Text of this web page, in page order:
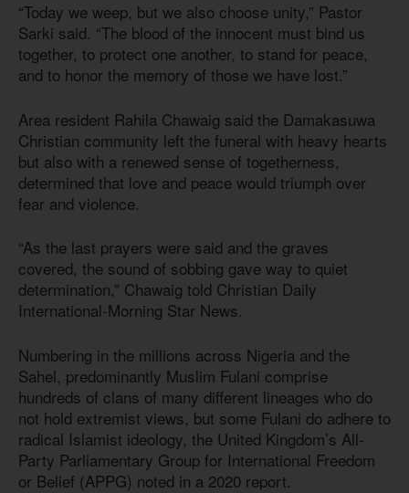
“Today we weep, but we also choose unity,” Pastor
Sarki said. “The blood of the innocent must bind us
together, to protect one another, to stand for peace,
and to honor the memory of those we have lost.”
Area resident Rahila Chawaig said the Damakasuwa
Christian community left the funeral with heavy hearts
but also with a renewed sense of togetherness,
determined that love and peace would triumph over
fear and violence.
“As the last prayers were said and the graves
covered, the sound of sobbing gave way to quiet
determination,” Chawaig told Christian Daily
International-Morning Star News.
Numbering in the millions across Nigeria and the
Sahel, predominantly Muslim Fulani comprise
hundreds of clans of many different lineages who do
not hold extremist views, but some Fulani do adhere to
radical Islamist ideology, the United Kingdom’s All-
Party Parliamentary Group for International Freedom
or Belief (APPG) noted in a 2020 report.